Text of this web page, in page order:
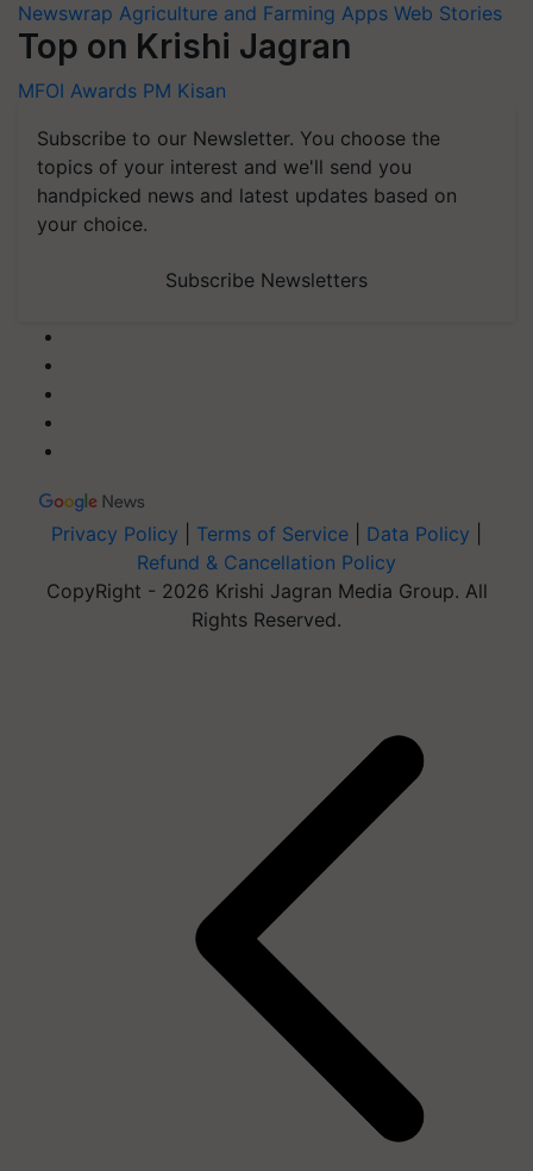
Newswrap Agriculture and Farming Apps Web Stories
Top on Krishi Jagran
MFOI Awards PM Kisan
Subscribe to our Newsletter. You choose the
topics of your interest and we'll send you
handpicked news and latest updates based on
your choice.
Subscribe Newsletters
Privacy Policy Terms of Service Data Policy
Refund & Cancellation Policy
CopyRight - 2026 Krishi Jagran Media Group. All
Rights Reserved.